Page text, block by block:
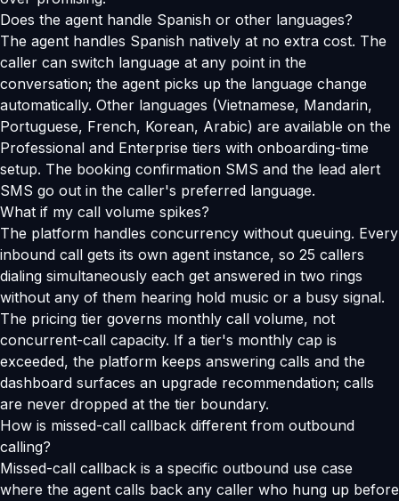
Does the agent handle Spanish or other languages?
The agent handles Spanish natively at no extra cost. The
caller can switch language at any point in the
conversation; the agent picks up the language change
automatically. Other languages (Vietnamese, Mandarin,
Portuguese, French, Korean, Arabic) are available on the
Professional and Enterprise tiers with onboarding-time
setup. The booking confirmation SMS and the lead alert
SMS go out in the caller's preferred language.
What if my call volume spikes?
The platform handles concurrency without queuing. Every
inbound call gets its own agent instance, so 25 callers
dialing simultaneously each get answered in two rings
without any of them hearing hold music or a busy signal.
The pricing tier governs monthly call volume, not
concurrent-call capacity. If a tier's monthly cap is
exceeded, the platform keeps answering calls and the
dashboard surfaces an upgrade recommendation; calls
are never dropped at the tier boundary.
How is missed-call callback different from outbound
calling?
Missed-call callback is a specific outbound use case
where the agent calls back any caller who hung up before